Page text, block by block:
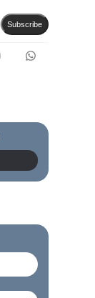
Subscribe